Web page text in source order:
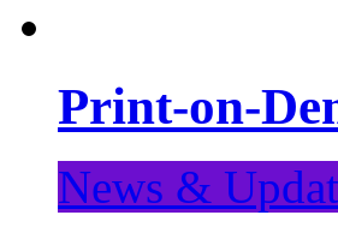
Print-on-
News &